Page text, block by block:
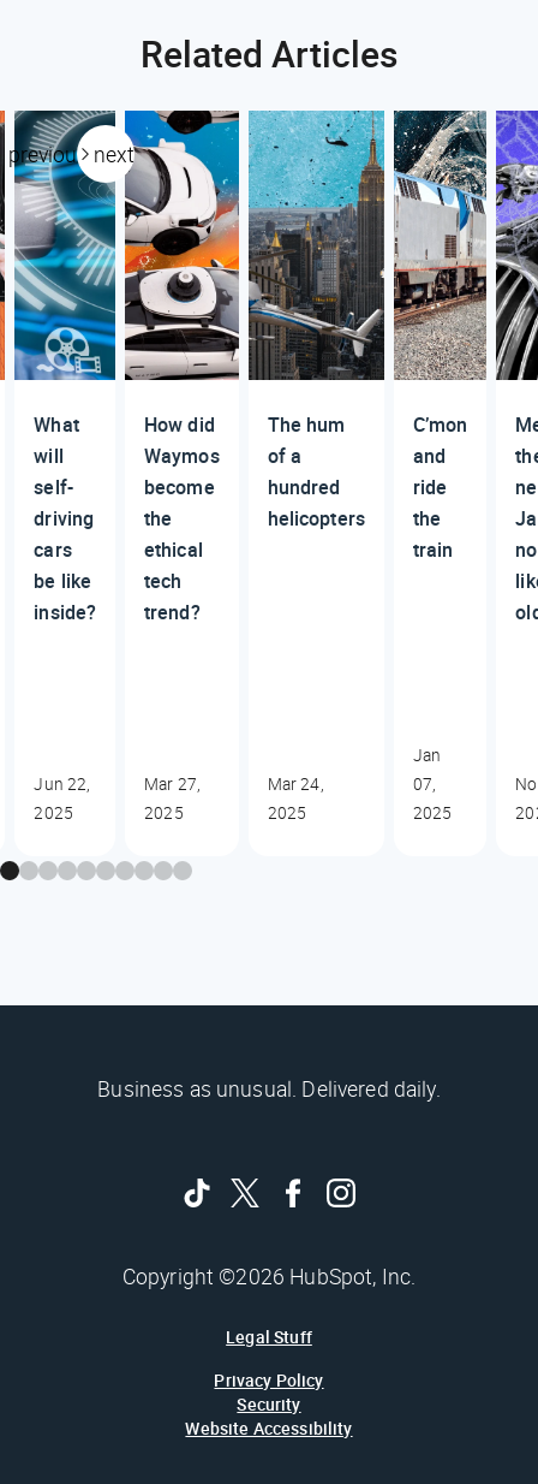
Related Articles
previous next
What
will
self-
driving
cars
be like
inside?
Jun 22,
2025
How did
Waymos
become
the
ethical
tech
trend?
Mar 27,
2025
The hum
of a
hundred
helicopters
Mar 24,
2025
C’mon
and
ride
the
train
Jan
07,
2025
Business as unusual. Delivered daily.
Copyright ©2026 HubSpot, Inc.
Legal Stuff
Privacy Policy
Security
Website Accessibility